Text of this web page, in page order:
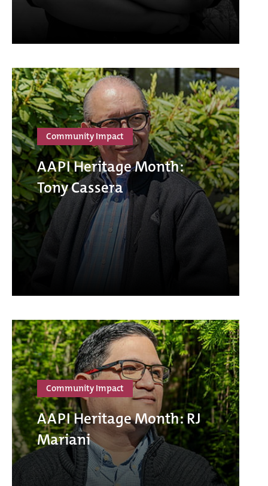
Community Impact
AAPI Heritage Month:
Tony Cassera
Community Impact
AAPI Heritage Month: RJ
Mariani